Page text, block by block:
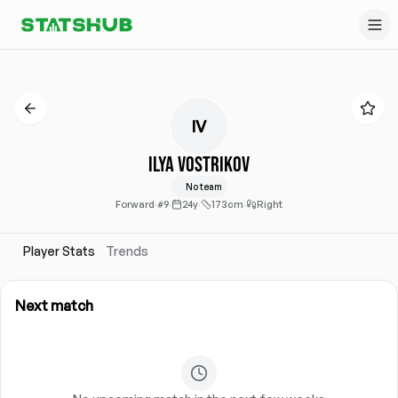
IV
Ilya Vostrikov
No team
Forward·#9· 24y· 173cm· Right
Player Stats Trends
Next match